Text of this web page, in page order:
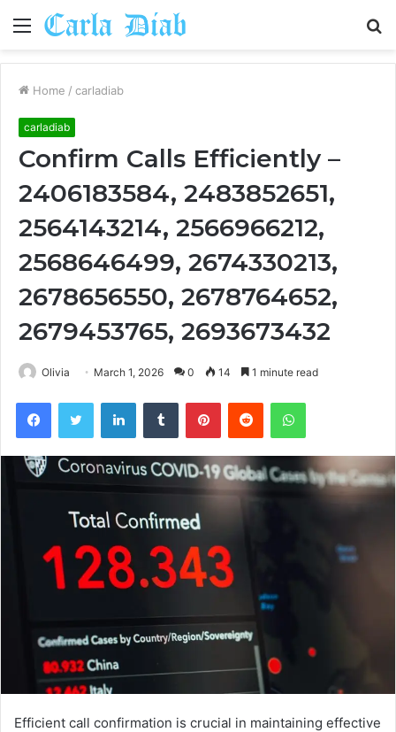
Menu
Home / carladiab
carladiab
Confirm Calls Efficiently –
2406183584, 2483852651,
2564143214, 2566966212,
2568646499, 2674330213,
2678656550, 2678764652,
2679453765, 2693673432
Olivia March 1, 2026 0 14 1 minute read
FacebookTwitter LinkedInTumblr PinterestReddit WhatsApp
Efficient call confirmation is crucial in maintaining effective